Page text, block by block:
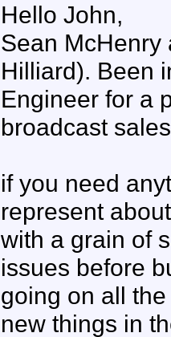
Hello John,
Sean McHenry
Hilliard). Been
Engineer for a
broadcast
if you need
represent
with a grain of
issues before
going on all
new things in